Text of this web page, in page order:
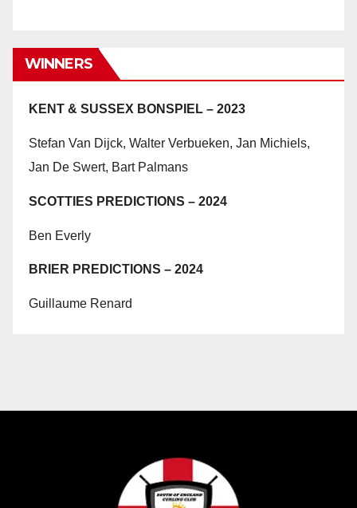
WINNERS
KENT & SUSSEX BONSPIEL – 2023
Stefan Van Dijck, Walter Verbueken, Jan Michiels,
Jan De Swert, Bart Palmans
SCOTTIES PREDICTIONS – 2024
Ben Everly
BRIER PREDICTIONS – 2024
Guillaume Renard